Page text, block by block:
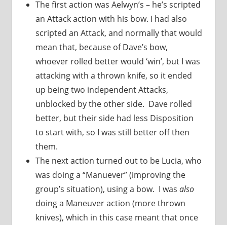
The first action was Aelwyn’s – he’s scripted
an Attack action with his bow. I had also
scripted an Attack, and normally that would
mean that, because of Dave’s bow,
whoever rolled better would ‘win’, but I was
attacking with a thrown knife, so it ended
up being two independent Attacks,
unblocked by the other side. Dave rolled
better, but their side had less Disposition
to start with, so I was still better off then
them.
The next action turned out to be Lucia, who
was doing a “Manuever” (improving the
group’s situation), using a bow. I was also
doing a Maneuver action (more thrown
knives), which in this case meant that once